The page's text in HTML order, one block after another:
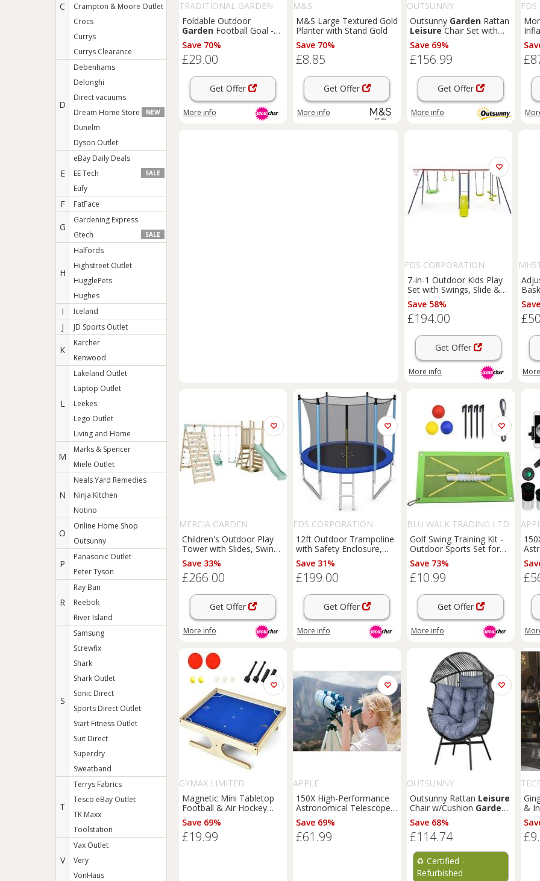
C
Crampton & Moore Outlet
Crocs
Currys
Currys Clearance
D
Debenhams
Delonghi
Direct vacuums
Dream Home Store
NEW
Dunelm
Dyson Outlet
E
eBay Daily Deals
EE Tech
SALE
Eufy
F FatFace
G
Gardening Express
Gtech
SALE
H
Halfords
Highstreet Outlet
HugglePets
Hughes
I Iceland
J JD Sports Outlet
K
Karcher
Kenwood
L
Lakeland Outlet
Laptop Outlet
Leekes
Lego Outlet
Living and Home
M
Marks & Spencer
Miele Outlet
N
Neals Yard Remedies
Ninja Kitchen
Notino
O
Online Home Shop
Outsunny
P
Panasonic Outlet
Peter Tyson
R
Ray Ban
Reebok
River Island
S
Samsung
Screwfix
Shark
Shark Outlet
Sonic Direct
Sports Direct Outlet
Start Fitness Outlet
Suit Direct
Superdry
Sweatband
T
Terrys Fabrics
Tesco eBay Outlet
TK Maxx
Toolstation
V
Vax Outlet
Very
VonHaus
TRADITIONAL GARDEN
GAMES LTD
Foldable Outdoor
Garden Football Goal -
Metal Frame, Target
Sheet & Quick Setup for
Family Play (213cm x
Save 70%
£29.00
Get Offer
More info
M&S
M&S Large Textured Gold
Planter with Stand Gold
Save 70%
£8.85
Get Offer
More info
OUTSUNNY
Outsunny Garden Rattan
LeisureChair Set with
Adjustable Backrest, Grey
Save 69%
£156.99
Get Offer
More info
FDS CORPORATION
7-in-1 Outdoor Kids Play
Set with Swings, Slide &
Basketball Hoop
Save 58%
£194.00
Get Offer
More info
for
MERCIA GARDEN
PRODUCTS
Children's Outdoor Play
Tower with Slides, Swings
& Climbing Frame
Save 33%
£266.00
Get Offer
More info
FDS CORPORATION
12ft Outdoor Trampoline
with Safety Enclosure,
Ladder & Accessories -
Outdoor Active Play for
Kids & Families (Ages 6+)
Save 31%
£199.00
Get Offer
More info
BLU WALK TRADING LTD
T/A SUPERTRENDINUK
Golf Swing Training Kit -
Outdoor Sports Set for
Family Fun, Skill Building
&Garden
x 50cm, All Ages)
Save 73%
£10.99
Get Offer
More info
GYMAX LIMITED
Magnetic Mini Tabletop
Football & Air Hockey
Game
Save 69%
£19.99
APPLE
150X High-Performance
Astronomical Telescope
for Outdoor Family Fun -
Adjustable Tripod,
Beginner-Friendly, Age 7+
Save 69%
£61.99
OUTSUNNY
Outsunny Rattan Leisure
Chair w/Cushion Garden
Egg Chair w/Headrest
Refurbished
Save 68%
£114.74
♻️ Certified -
Refurbished
&